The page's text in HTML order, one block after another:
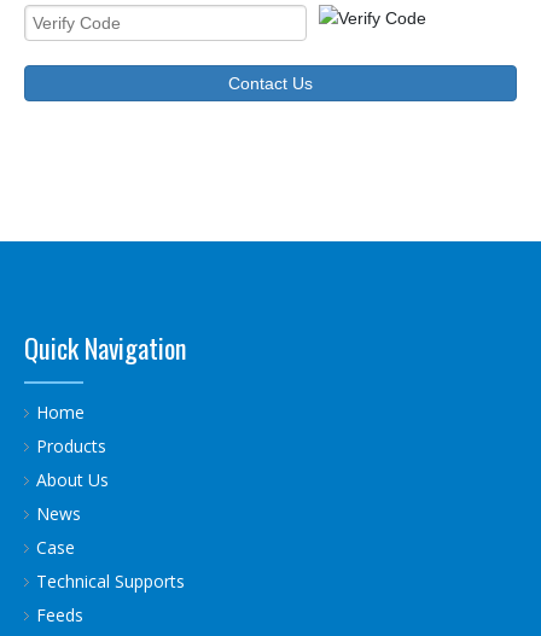
Contact Us
Quick Navigation
Home
Products
About Us
News
Case
Technical Supports
Feeds